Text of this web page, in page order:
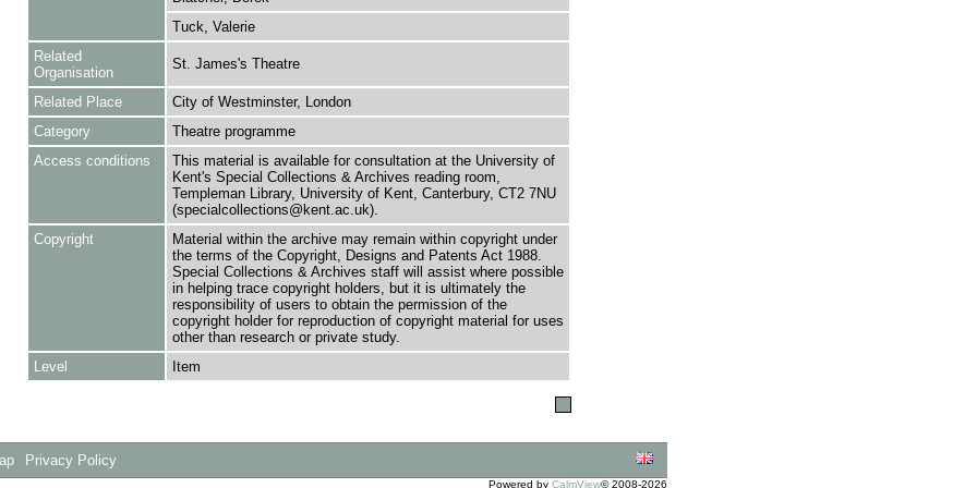
Tuck, Valerie
Related
Organisation
St. James's Theatre
Related Place
City of Westminster, London
Category
Theatre programme
Access conditions
This material is available for consultation at the University of
Kent's Special Collections & Archives reading room,
Templeman Library, University of Kent, Canterbury, CT2 7NU
(specialcollections@kent.ac.uk).
Copyright
Material within the archive may remain within copyright under
the terms of the Copyright, Designs and Patents Act 1988.
Special Collections & Archives staff will assist where possible
in helping trace copyright holders, but it is ultimately the
responsibility of users to obtain the permission of the
copyright holder for reproduction of copyright material for uses
other than research or private study.
Level
Item
Privacy Policy
Powered by CalmView© 2008-2026